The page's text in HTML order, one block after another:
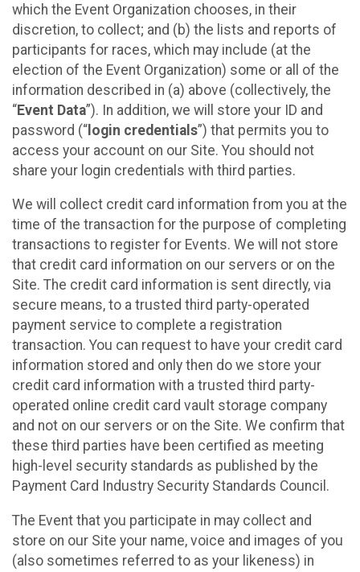
which the Event Organization chooses, in their
discretion, to collect; and (b) the lists and reports of
participants for races, which may include (at the
election of the Event Organization) some or all of the
information described in (a) above (collectively, the
“Event Data”). In addition, we will store your ID and
password (“ login credentials”) that permits you to
access your account on our Site. You should not
share your login credentials with third parties.
We will collect credit card information from you at the
time of the transaction for the purpose of completing
transactions to register for Events. We will not store
that credit card information on our servers or on the
Site. The credit card information is sent directly, via
secure means, to a trusted third party-operated
payment service to complete a registration
transaction. You can request to have your credit card
information stored and only then do we store your
credit card information with a trusted third party-
operated online credit card vault storage company
and not on our servers or on the Site. We confirm that
these third parties have been certified as meeting
high-level security standards as published by the
Payment Card Industry Security Standards Council.
The Event that you participate in may collect and
store on our Site your name, voice and images of you
(also sometimes referred to as your likeness) in